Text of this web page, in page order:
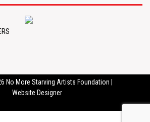
No More Starving Artists Foundation
Website Designer